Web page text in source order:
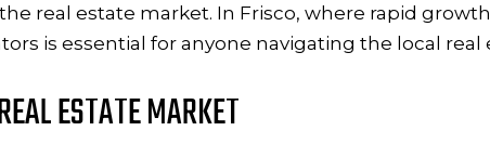
real estate market. In Frisco, where rapid
is essential for anyone navigating the local real
ESTATE MARKET